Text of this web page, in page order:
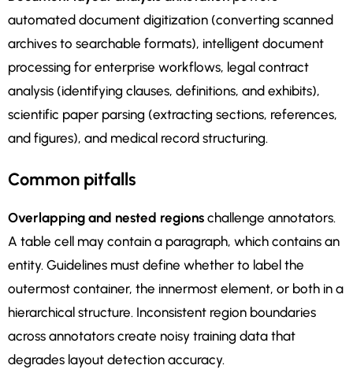
automated document digitization (converting scanned
archives to searchable formats), intelligent document
processing for enterprise workflows, legal contract
analysis (identifying clauses, definitions, and exhibits),
scientific paper parsing (extracting sections, references,
and figures), and medical record structuring.
Common pitfalls
Overlapping and nested regions challenge annotators.
A table cell may contain a paragraph, which contains an
entity. Guidelines must define whether to label the
outermost container, the innermost element, or both in a
hierarchical structure. Inconsistent region boundaries
across annotators create noisy training data that
degrades layout detection accuracy.